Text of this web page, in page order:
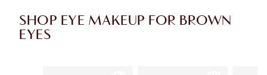
SHOP EYE MAKEUP FOR BROWN
EYES